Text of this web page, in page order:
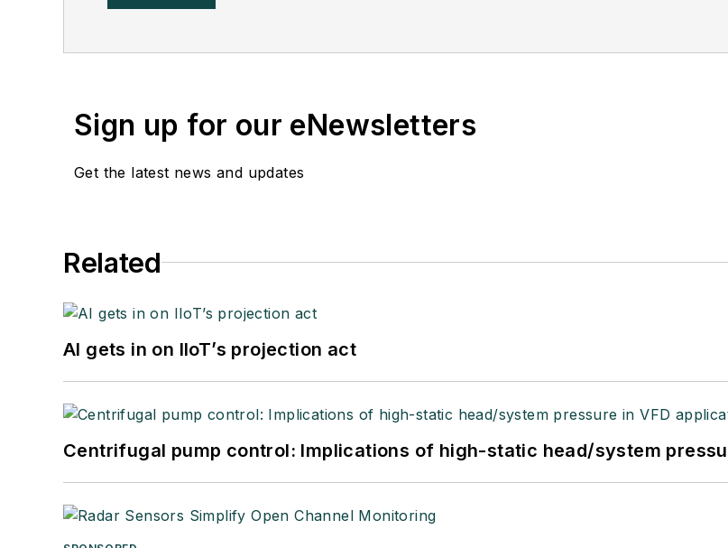
Sign up for our eNewsletters
Get the latest news and updates
Related
AI gets in on IIoT’s projection act
Centrifugal pump control: Implications of high-static head/system